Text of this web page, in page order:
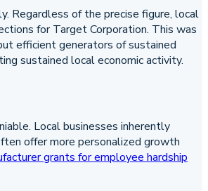
Regardless of the precise figure, local
for Target Corporation. This was
efficient generators of sustained
sustained local economic activity.
Local businesses inherently
offer more personalized growth
grants for employee hardship